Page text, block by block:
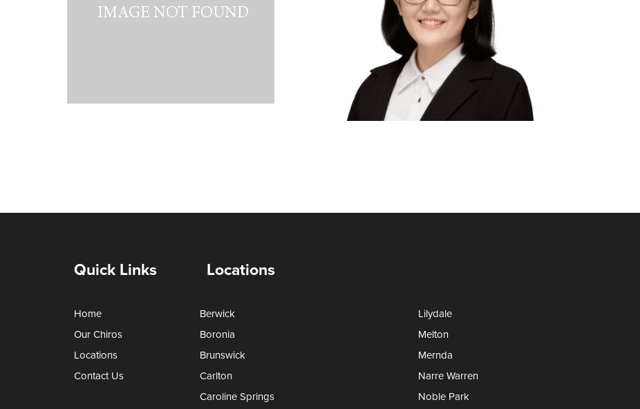
Quick Links
Home
Our Chiros
Locations
Contact Us
Locations
Berwick
Boronia
Brunswick
Carlton
Caroline Springs
Lilydale
Melton
Mernda
Narre Warren
Noble Park